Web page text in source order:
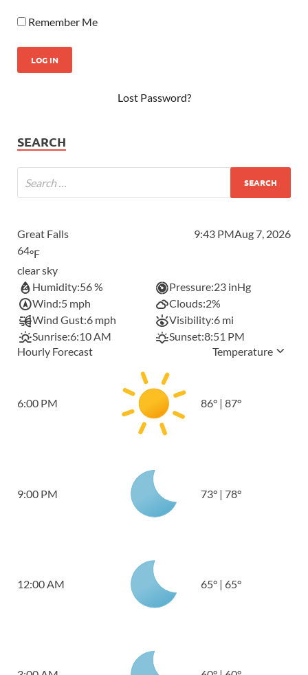
Remember Me
Lost Password?
SEARCH
Great Falls 9:43 PMAug 7, 2026
64°F
clear sky
Humidity:56 % Pressure:23 inHg
Wind:5 mph Clouds:2%
Wind Gust:6 mph Visibility:6 mi
Sunrise:6:10 AM Sunset:8:51 PM
Hourly Forecast
Temperature
6:00 PM 86° | 87°
9:00 PM 73° | 78°
12:00 AM 65° | 65°